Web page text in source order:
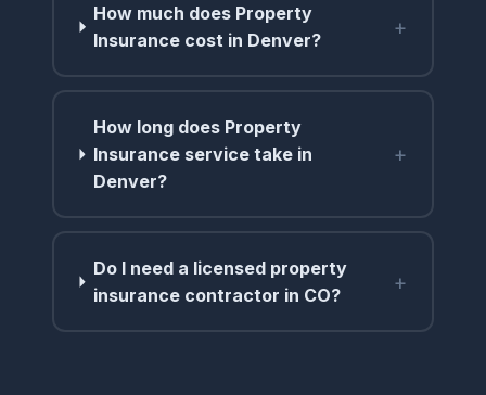
How much does Property
Insurance cost in Denver?
+
How long does Property
Insurance service take in
Denver?
+
Do I need a licensed property
insurance contractor in CO?
+